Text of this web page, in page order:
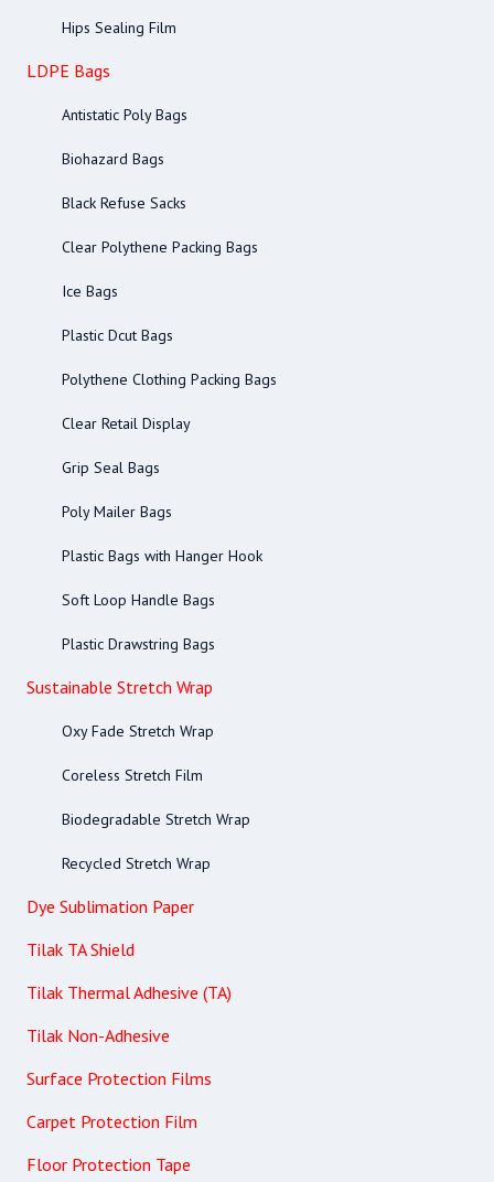
Hips Sealing Film
LDPE Bags
Antistatic Poly Bags
Biohazard Bags
Black Refuse Sacks
Clear Polythene Packing Bags
Ice Bags
Plastic Dcut Bags
Polythene Clothing Packing Bags
Clear Retail Display
Grip Seal Bags
Poly Mailer Bags
Plastic Bags with Hanger Hook
Soft Loop Handle Bags
Plastic Drawstring Bags
Sustainable Stretch Wrap
Oxy Fade Stretch Wrap
Coreless Stretch Film
Biodegradable Stretch Wrap
Recycled Stretch Wrap
Dye Sublimation Paper
Tilak TA Shield
Tilak Thermal Adhesive (TA)
Tilak Non-Adhesive
Surface Protection Films
Carpet Protection Film
Floor Protection Tape